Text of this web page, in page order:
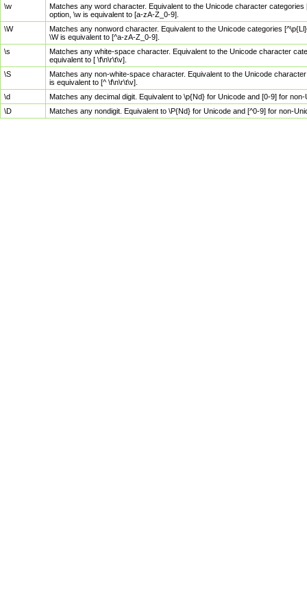
\w
Matches any word character. Equivalent to the Unicode character
option, \w is equivalent to [a-zA-Z_0-9].
\W
Matches any nonword character. Equivalent to the Unicode categories
\W is equivalent to [^a-zA-Z_0-9].
\s
Matches any white-space character. Equivalent to the Unicode character
equivalent to [ \f\n\r\t\v].
\S
Matches any non-white-space character. Equivalent to the Unicode
is equivalent to [^ \f\n\r\t\v].
\d
Matches any decimal digit. Equivalent to \p{Nd} for Unicode and [0-9] for
\D
Matches any nondigit. Equivalent to \P{Nd} for Unicode and [^0-9] for non-